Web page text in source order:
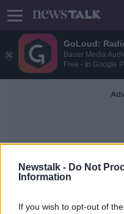
GoLoud:
Bauer Media
Free - In Google
Newstalk - Do Not
Information
If you wish to opt-out of